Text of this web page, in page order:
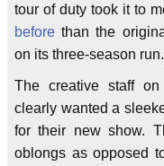
tour of duty took it to
before than the
on its three-season run.
The creative staff on
clearly wanted a
for their new show.
oblongs as opposed